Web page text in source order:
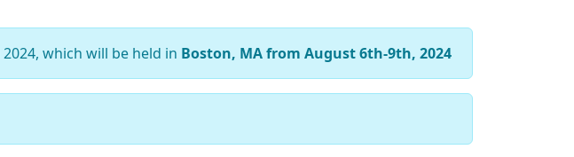
which will be held in Boston, MA from August 6th-9th, 2024